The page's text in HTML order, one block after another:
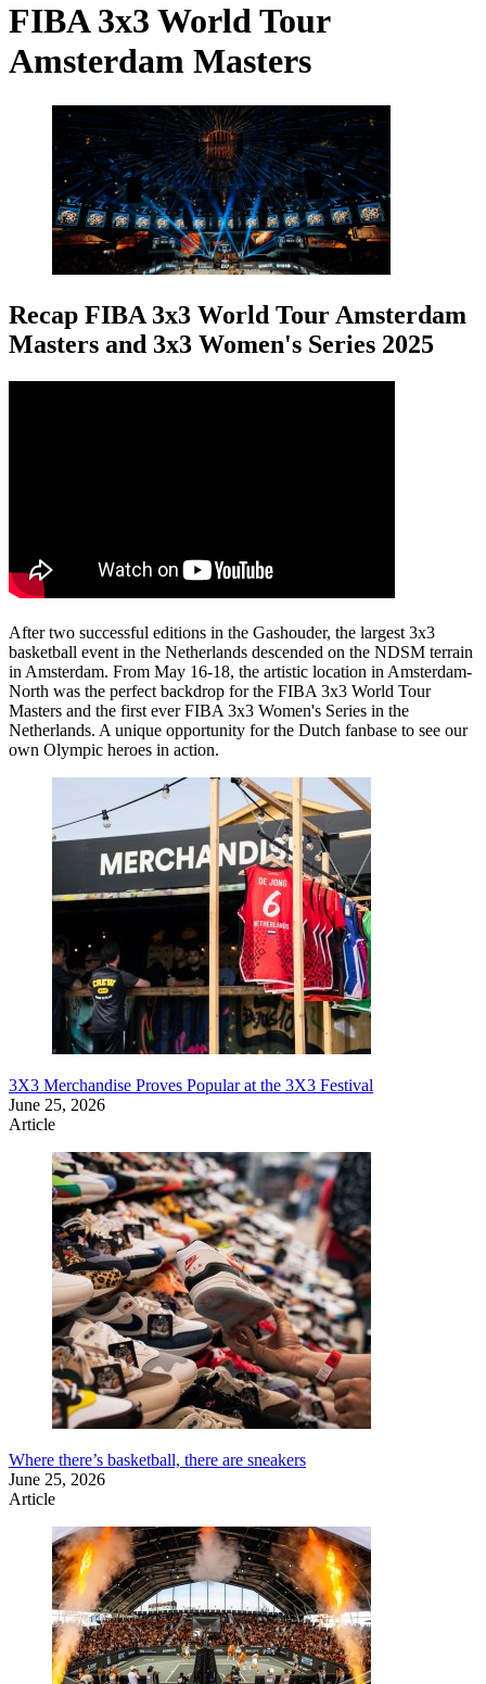
FIBA 3x3 World Tour
Amsterdam Masters
Recap FIBA 3x3 World Tour Amsterdam
Masters and 3x3 Women's Series 2025
After two successful editions in the Gashouder, the largest 3x3
basketball event in the Netherlands descended on the NDSM terrain
in Amsterdam. From May 16-18, the artistic location in Amsterdam-
North was the perfect backdrop for the FIBA 3x3 World Tour
Masters and the first ever FIBA 3x3 Women's Series in the
Netherlands. A unique opportunity for the Dutch fanbase to see our
own Olympic heroes in action.
3X3 Merchandise Proves Popular at the 3X3 Festival
June 25, 2026
Article
Where there’s basketball, there are sneakers
June 25, 2026
Article